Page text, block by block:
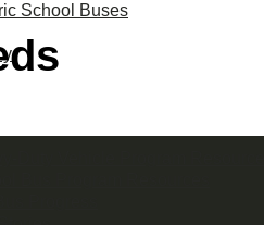
School Buses